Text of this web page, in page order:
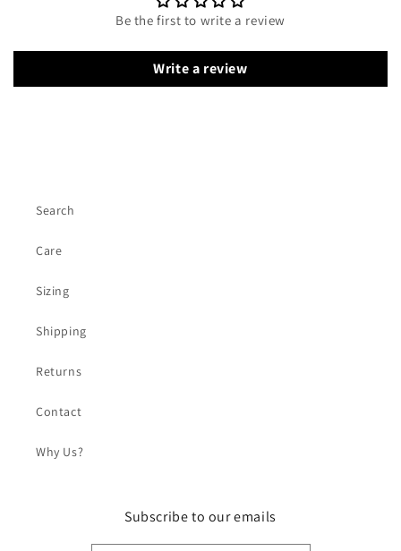
Be the first to write a review
Write a review
Search
Care
Sizing
Shipping
Returns
Contact
Why Us?
Subscribe to our emails